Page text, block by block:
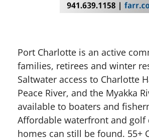
Port Charlotte is an active
families, retirees and winter
Saltwater access to Charlotte
Peace River, and the Myakka
available to boaters and
Affordable waterfront and golf
homes can still be found. 55+